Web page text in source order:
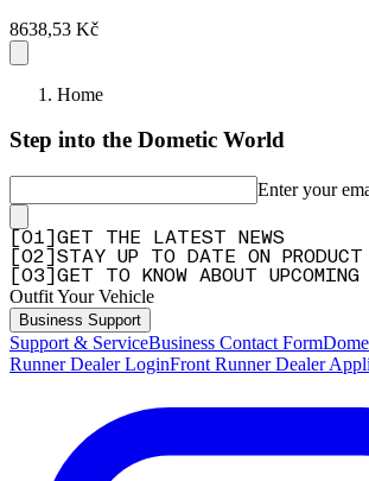
8638,53 Kč
Home
Step into the Dometic World
Enter your
01
GET THE LATEST NEWS
02
STAY UP TO DATE ON PRODUCT
03 GET TO KNOW ABOUT UPCOMING
Outfit Your Vehicle
Business Support
Support & ServiceBusiness Contact Form
Runner Dealer LoginFront Runner Dealer